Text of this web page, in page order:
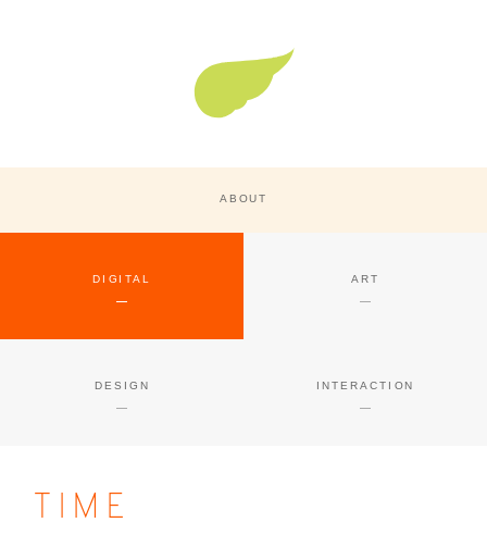
ABOUT
DIGITAL ART
DESIGN INTERACTION
TIME